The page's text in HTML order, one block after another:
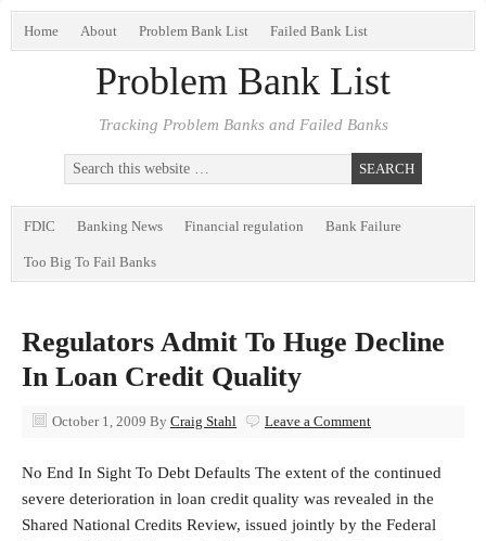
Home About Problem Bank List Failed Bank List
Problem Bank List
Tracking Problem Banks and Failed Banks
FDIC Banking News Financial regulation Bank Failure
Too Big To Fail Banks
Regulators Admit To Huge Decline
In Loan Credit Quality
October 1, 2009 By Craig Stahl Leave a Comment
No End In Sight To Debt Defaults The extent of the continued
severe deterioration in loan credit quality was revealed in the
Shared National Credits Review, issued jointly by the Federal